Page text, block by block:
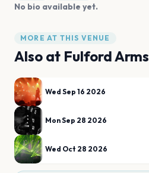
No bio available yet.
MORE AT THIS VENUE
Also at Fulford Arms
Wed Sep 16 2026
Mon Sep 28 2026
Wed Oct 28 2026